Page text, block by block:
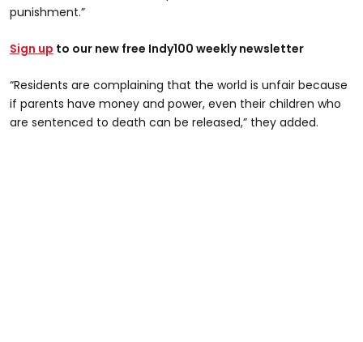
punishment.”
Sign up to our new free Indy100 weekly newsletter
“Residents are complaining that the world is unfair because
if parents have money and power, even their children who
are sentenced to death can be released,” they added.